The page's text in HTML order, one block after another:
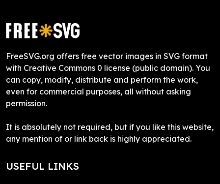
FreeSVG.org offers free vector images in SVG format
with Creative Commons 0 license (public domain). You
can copy, modify, distribute and perform the work,
even for commercial purposes, all without asking
permission.
It is absolutely not required, but if you like this website,
any mention of or link back is highly appreciated.
USEFUL LINKS